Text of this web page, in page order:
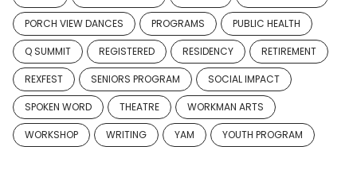
PORCH VIEW DANCES PROGRAMS PUBLIC HEALTH
Q SUMMIT REGISTERED RESIDENCY RETIREMENT
REXFEST SENIORS PROGRAM SOCIAL IMPACT
SPOKEN WORD THEATRE WORKMAN ARTS
WORKSHOP WRITING YAM YOUTH PROGRAM